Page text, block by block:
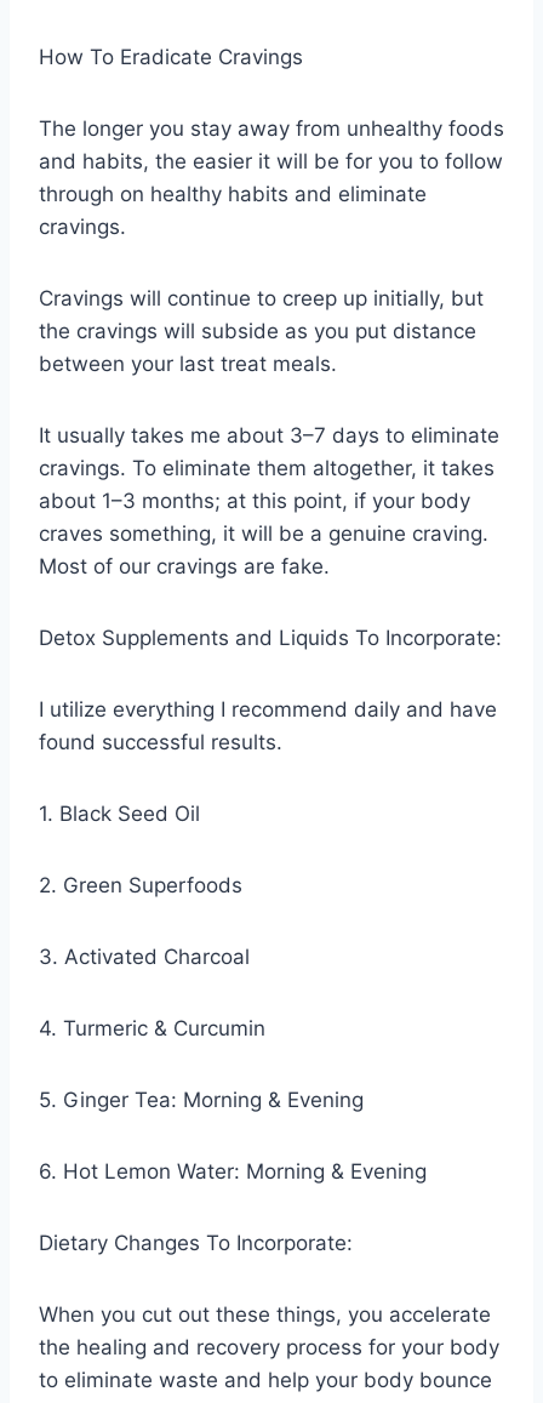
How To Eradicate Cravings
The longer you stay away from unhealthy foods
and habits, the easier it will be for you to follow
through on healthy habits and eliminate
cravings.
Cravings will continue to creep up initially, but
the cravings will subside as you put distance
between your last treat meals.
It usually takes me about 3–7 days to eliminate
cravings. To eliminate them altogether, it takes
about 1–3 months; at this point, if your body
craves something, it will be a genuine craving.
Most of our cravings are fake.
Detox Supplements and Liquids To Incorporate:
I utilize everything I recommend daily and have
found successful results.
1. Black Seed Oil
2. Green Superfoods
3. Activated Charcoal
4. Turmeric & Curcumin
5. Ginger Tea: Morning & Evening
6. Hot Lemon Water: Morning & Evening
Dietary Changes To Incorporate:
When you cut out these things, you accelerate
the healing and recovery process for your body
to eliminate waste and help your body bounce